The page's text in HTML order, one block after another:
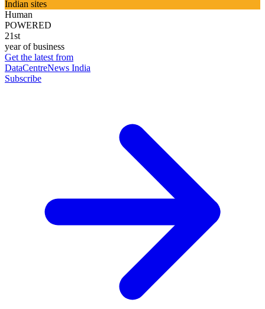
Indian sites
Human
POWERED
21st
year of business
Get the latest from
DataCentreNews India
Subscribe